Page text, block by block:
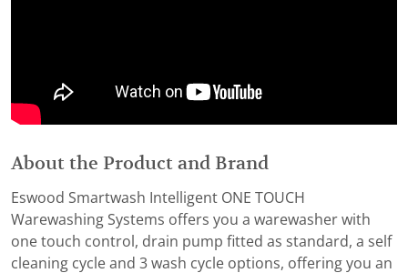
About the Product and Brand
Eswood Smartwash Intelligent ONE TOUCH
Warewashing Systems offers you a warewasher with
one touch control, drain pump fitted as standard, a self
cleaning cycle and 3 wash cycle options, offering you an